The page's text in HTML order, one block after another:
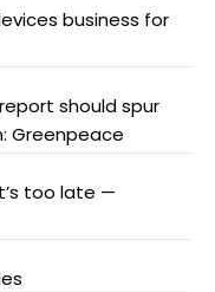
business for
should spur
Greenpeace
too late —